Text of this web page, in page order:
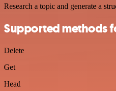
Research a topic and generate a
Supported methods
Delete
Get
Head